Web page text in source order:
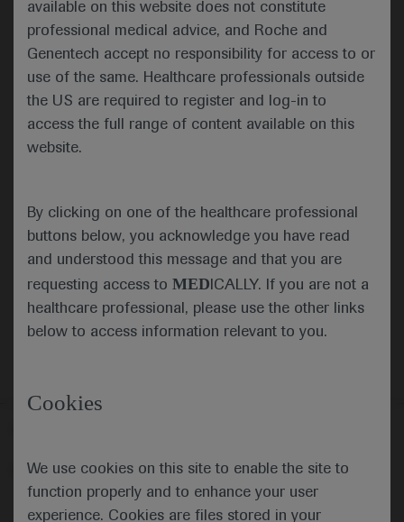
available on this website does not constitute
professional medical advice, and Roche and
Genentech accept no responsibility for access to or
use of the same. Healthcare professionals outside
the US are required to register and log-in to
access the full range of content available on this
website.
By clicking on one of the healthcare professional
buttons below, you acknowledge you have read
and understood this message and that you are
requesting access to MED ICALLY. If you are not a
healthcare professional, please use the other links
below to access information relevant to you.
Cookies
We use cookies on this site to enable the site to
function properly and to enhance your user
experience. Cookies are files stored in your
I consent to my data being processed for the purpose
of responding to my inquiry and in accordance with the
Cancel
© 2025 F. Hoffmann-La Roche Ltd - M-XX-00001412
MED ICALLY Legal Statement
Privacy Policy